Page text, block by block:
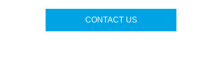
CONTACT US